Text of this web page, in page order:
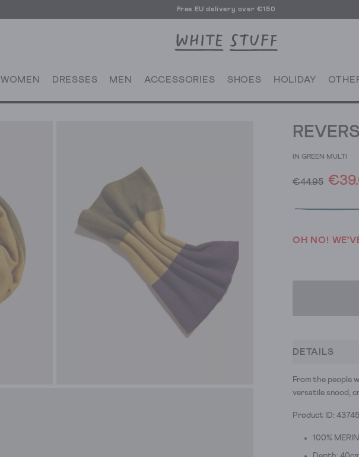
Free EU delivery over €150
WOMEN DRESSES MEN ACCESSORIES SHOES HOLIDAY
IN GREEN MULTI
€44.95
OH NO!
DETAILS
From the people
versatile snood,
Product ID:
100%